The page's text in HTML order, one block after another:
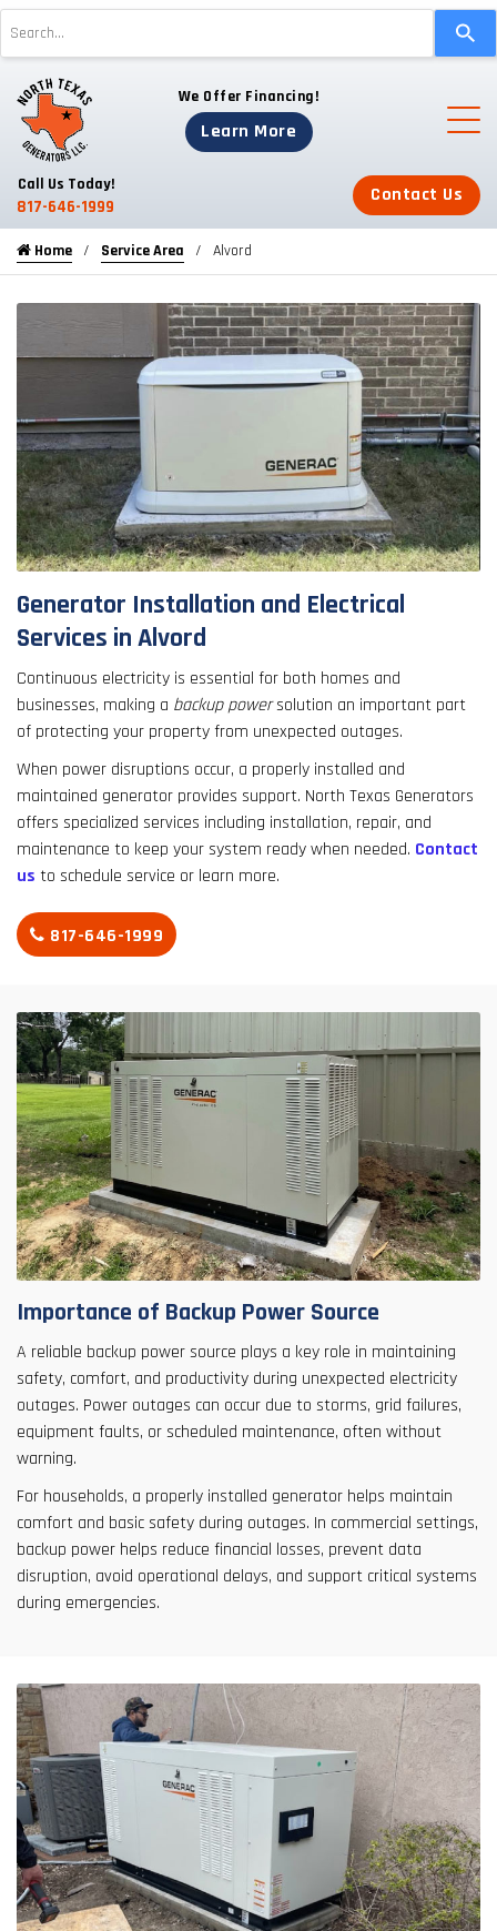
and
down
arrows
a
result.
enter
to
go
to
search
result.
Touch
device
can
and
swipe
gestures.
We Offer Financing!
Learn More
Call Us Today!
817-646-1999
Contact Us
Home Service Area Alvord
Generator Installation and Electrical
Services in Alvord
Continuous electricity is essential for both homes and
businesses, making a backup powersolution an important part
of protecting your property from unexpected outages.
When power disruptions occur, a properly installed and
maintained generator provides support. North Texas Generators
offers specialized services including installation, repair, and
maintenance to keep your system ready when needed. Contact
us to schedule service or learn more.
817-646-1999
Importance of Backup Power Source
A reliable backup power source plays a key role in maintaining
safety, comfort, and productivity during unexpected electricity
outages. Power outages can occur due to storms, grid failures,
equipment faults, or scheduled maintenance, often without
warning.
For households, a properly installed generator helps maintain
comfort and basic safety during outages. In commercial settings,
backup power helps reduce financial losses, prevent data
disruption, avoid operational delays, and support critical systems
during emergencies.